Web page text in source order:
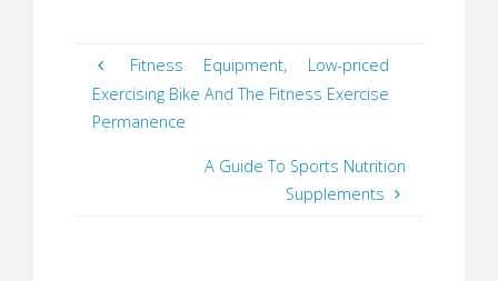
Fitness Equipment, Low-priced
Exercising Bike And The Fitness Exercise
Permanence
A Guide To Sports Nutrition
Supplements